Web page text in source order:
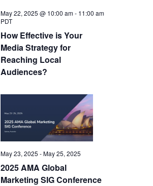
How Effective is Your
Media Strategy for
Reaching Local
Audiences?
May 22, 2025 @ 10:00 am- 11:00 am
PDT
2025 AMA Global
Marketing SIG Conference
May 23, 2025 -May 25, 2025